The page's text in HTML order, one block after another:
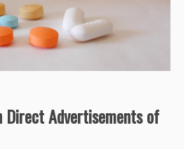
Direct Advertisements of